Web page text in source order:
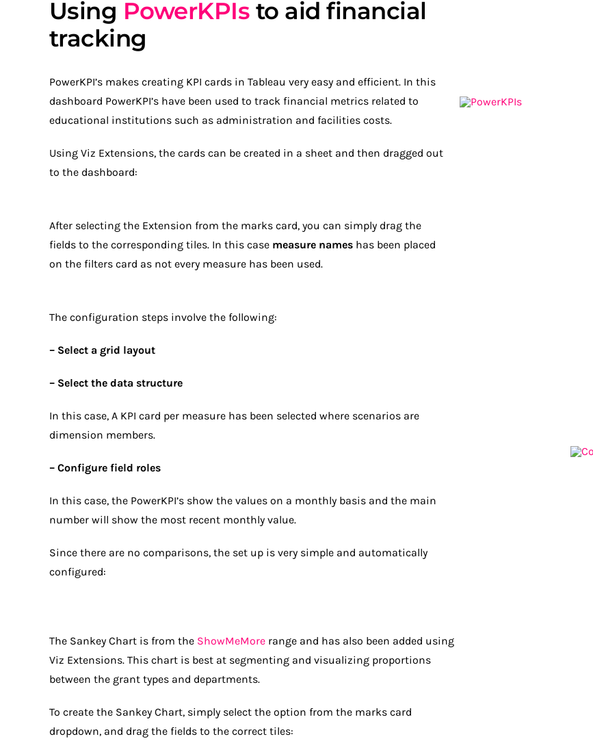
Using PowerKPIs to aid financial
tracking
PowerKPI’s makes creating KPI cards in Tableau very easy and efficient. In this
dashboard PowerKPI’s have been used to track financial metrics related to
educational institutions such as administration and facilities costs.
Using Viz Extensions, the cards can be created in a sheet and then dragged out
to the dashboard:
After selecting the Extension from the marks card, you can simply drag the
fields to the corresponding tiles. In this case measure nameshas been placed
on the filters card as not every measure has been used.
The configuration steps involve the following:
– Select a grid layout
– Select the data structure
In this case, A KPI card per measure has been selected where scenarios are
dimension members.
– Configure field roles
In this case, the PowerKPI’s show the values on a monthly basis and the main
number will show the most recent monthly value.
Since there are no comparisons, the set up is very simple and automatically
configured:
The Sankey Chart is from the ShowMeMorerange and has also been added using
Viz Extensions. This chart is best at segmenting and visualizing proportions
between the grant types and departments.
To create the Sankey Chart, simply select the option from the marks card
dropdown, and drag the fields to the correct tiles: